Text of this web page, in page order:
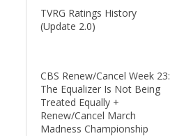
TVRG Ratings History
(Update 2.0)
CBS Renew/Cancel Week 23:
The Equalizer Is Not Being
Treated Equally +
Renew/Cancel March
Madness Championship